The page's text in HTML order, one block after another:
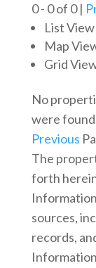
0 - 0 of 0 |
List View
Map
Grid
No
were
Previous
The
forth
sources,
records,